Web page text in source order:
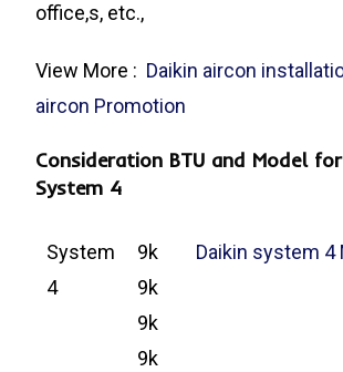
office,s, etc.,
View More : Daikin aircon
aircon Promotion
Consideration BTU and Model
System 4
System
4
9k
9k
9k
9k
Daikin system 4